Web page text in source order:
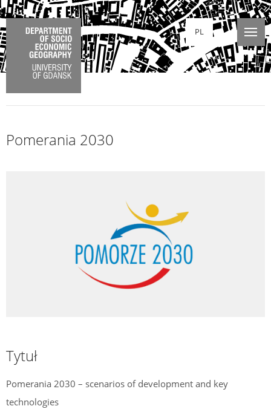
PL
Pomerania 2030
Tytuł
Pomerania 2030 – scenarios of development and key
technologies